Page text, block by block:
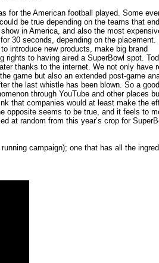
for the American football played. Some
be true depending on the teams that
in America, and also the most
30 seconds, depending on the placement.
introduce new products, make big brand
to having aired a SuperBowl spot.
thanks to the internet. We not only have
game but also an extended post-game
the last whistle has been blown. So a good
through YouTube and other places
that companies would at least make the
opposite seems to be true, and it feels to
at random from this year’s crop for
campaign); one that has all the